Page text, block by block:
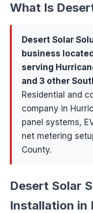
What Is
Desert Solar
business
serving
and 3 other
Residential and
company in
panel systems,
net metering
County.
Desert Solar
Installation in